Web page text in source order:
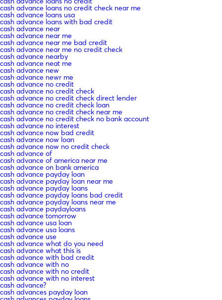
cash advance loans no credit check near me
cash advance loans usa
cash advance loans with bad credit
cash advance near
cash advance near me
cash advance near me bad credit
cash advance near me no credit check
cash advance nearby
cash advance neat me
cash advance new
cash advance newr me
cash advance no credit
cash advance no credit check
cash advance no credit check direct lender
cash advance no credit check loan
cash advance no credit check near me
cash advance no credit check no bank account
cash advance no interest
cash advance now bad credit
cash advance now loan
cash advance now no credit check
cash advance of
cash advance of america near me
cash advance on bank america
cash advance payday loan
cash advance payday loan near me
cash advance payday loans
cash advance payday loans bad credit
cash advance payday loans near me
cash advance paydayloans
cash advance tomorrow
cash advance usa loan
cash advance usa loans
cash advance use
cash advance what do you need
cash advance what this is
cash advance with bad credit
cash advance with no
cash advance with no credit
cash advance with no interest
cash advance?
cash advances payday loan